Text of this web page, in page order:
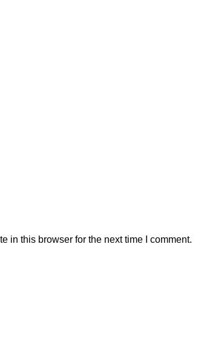
in this browser for the next time I comment.